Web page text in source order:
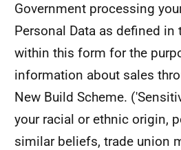
Government processing
Personal Data as defined
within this form for the
information about sales
New Build Scheme.
your racial or ethnic origin,
similar beliefs, trade union